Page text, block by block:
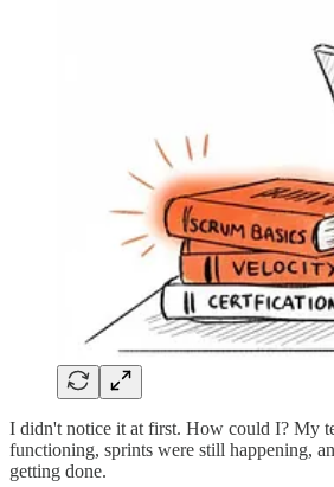
I didn't notice it at first. How could I? My
functioning, sprints were still happening,
getting done.